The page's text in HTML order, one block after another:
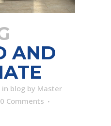
AND
in blog by Master
0 Comments